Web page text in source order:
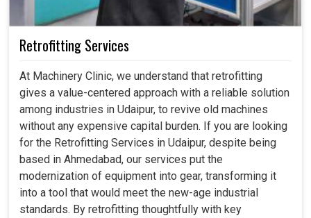
Retrofitting Services
At Machinery Clinic, we understand that retrofitting
gives a value-centered approach with a reliable solution
among industries in Udaipur, to revive old machines
without any expensive capital burden. If you are looking
for the Retrofitting Services in Udaipur, despite being
based in Ahmedabad, our services put the
modernization of equipment into gear, transforming it
into a tool that would meet the new-age industrial
standards. By retrofitting thoughtfully with key